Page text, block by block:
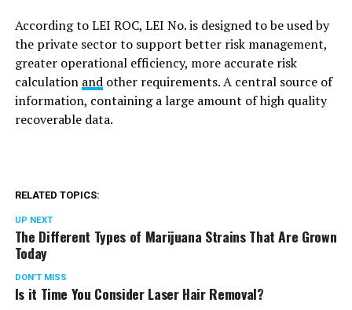
According to LEI ROC, LEI No. is designed to be used by
the private sector to support better risk management,
greater operational efficiency, more accurate risk
calculation andother requirements. A central source of
information, containing a large amount of high quality
recoverable data.
RELATED TOPICS:
UP NEXT
The Different Types of Marijuana Strains That Are Grown
Today
DON'T MISS
Is it Time You Consider Laser Hair Removal?